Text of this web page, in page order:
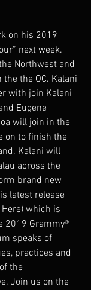
on his 2019
next week.
Northwest and
the OC. Kalani
with join Kalani
Eugene
will join in the
on to finish the
Kalani will
across the
brand new
latest release
Here) which is
2019 Grammy®
speaks of
practices and
the
Join us on the